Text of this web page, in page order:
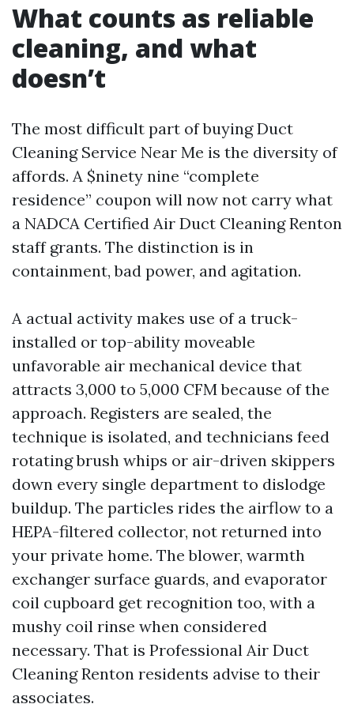
What counts as reliable
cleaning, and what
doesn’t
The most difficult part of buying Duct
Cleaning Service Near Me is the diversity of
affords. A $ninety nine “complete
residence” coupon will now not carry what
a NADCA Certified Air Duct Cleaning Renton
staff grants. The distinction is in
containment, bad power, and agitation.
A actual activity makes use of a truck-
installed or top-ability moveable
unfavorable air mechanical device that
attracts 3,000 to 5,000 CFM because of the
approach. Registers are sealed, the
technique is isolated, and technicians feed
rotating brush whips or air-driven skippers
down every single department to dislodge
buildup. The particles rides the airflow to a
HEPA-filtered collector, not returned into
your private home. The blower, warmth
exchanger surface guards, and evaporator
coil cupboard get recognition too, with a
mushy coil rinse when considered
necessary. That is Professional Air Duct
Cleaning Renton residents advise to their
associates.